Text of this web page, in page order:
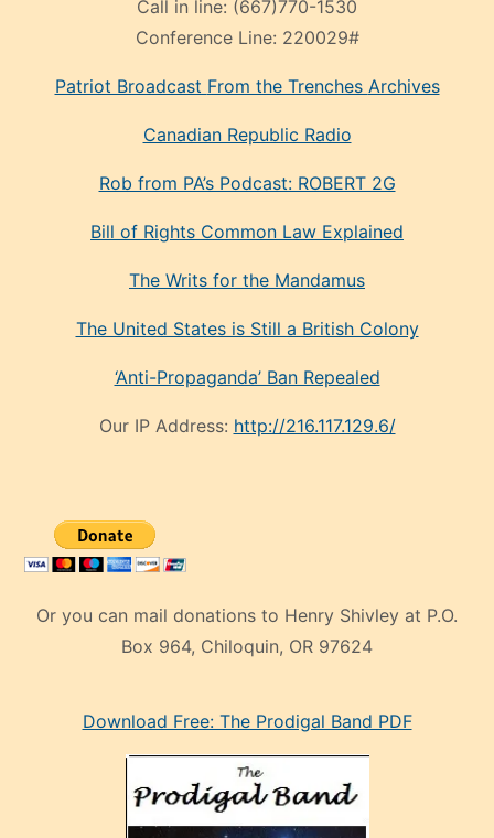
Call in line: (667)770-1530
Conference Line: 220029#
Patriot Broadcast From the Trenches Archives
Canadian Republic Radio
Rob from PA’s Podcast: ROBERT 2G
Bill of Rights Common Law Explained
The Writs for the Mandamus
The United States is Still a British Colony
‘Anti-Propaganda’ Ban Repealed
Our IP Address: http://216.117.129.6/
Or you can mail donations to Henry Shivley at P.O.
Box 964, Chiloquin, OR 97624
mankenDownload Free: The Prodigal Band PDF